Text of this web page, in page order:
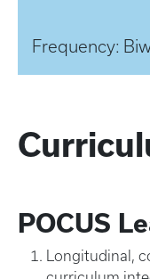
Frequency:
POCUS
Longitudinal,